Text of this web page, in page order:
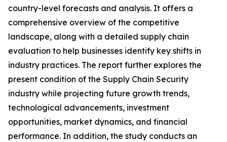
country-level forecasts and analysis. It offers a
comprehensive overview of the competitive
landscape, along with a detailed supply chain
evaluation to help businesses identify key shifts in
industry practices. The report further explores the
present condition of the Supply Chain Security
industry while projecting future growth trends,
technological advancements, investment
opportunities, market dynamics, and financial
performance. In addition, the study conducts an